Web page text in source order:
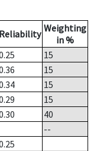
Reliability Weighting
in %
15
15
15
15
40
--